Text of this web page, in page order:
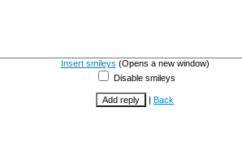
Insert smileys (Opens a new window)
Disable smileys
| Back